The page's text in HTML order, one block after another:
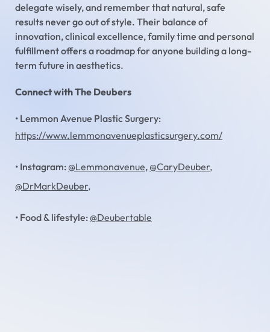
delegate wisely, and remember that natural, safe
results never go out of style. Their balance of
innovation, clinical excellence, family time and personal
fulfillment offers a roadmap for anyone building a long-
term future in aesthetics.
Connect with The Deubers
• Lemmon Avenue Plastic Surgery:
https://www.lemmonavenueplasticsurgery.com/
• Instagram: @Lemmonavenue, @CaryDeuber,
@DrMarkDeuber,
• Food & lifestyle: @Deubertable